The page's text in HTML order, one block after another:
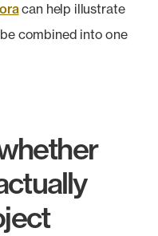
can help illustrate
combined into one